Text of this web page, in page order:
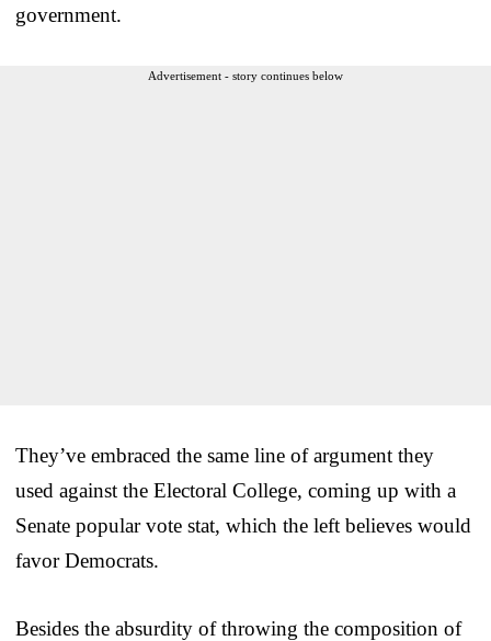
government.
Advertisement - story continues below
They’ve embraced the same line of argument they
used against the Electoral College, coming up with a
Senate popular vote stat, which the left believes would
favor Democrats.
Besides the absurdity of throwing the composition of